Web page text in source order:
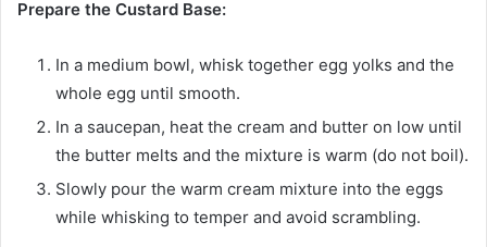
Prepare the Custard Base:
In a medium bowl, whisk together egg yolks and the
whole egg until smooth.
In a saucepan, heat the cream and butter on low until
the butter melts and the mixture is warm (do not boil).
Slowly pour the warm cream mixture into the eggs
while whisking to temper and avoid scrambling.